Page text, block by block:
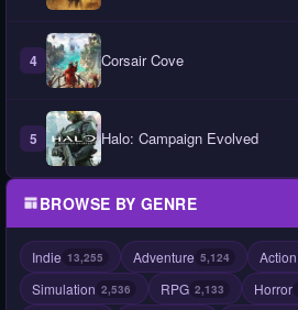
4 Corsair Cove
5 Halo: Campaign Evolved
BROWSE BY GENRE
Indie 13,255 Adventure 5,124 Action
Simulation 2,536 RPG 2,133 Horror